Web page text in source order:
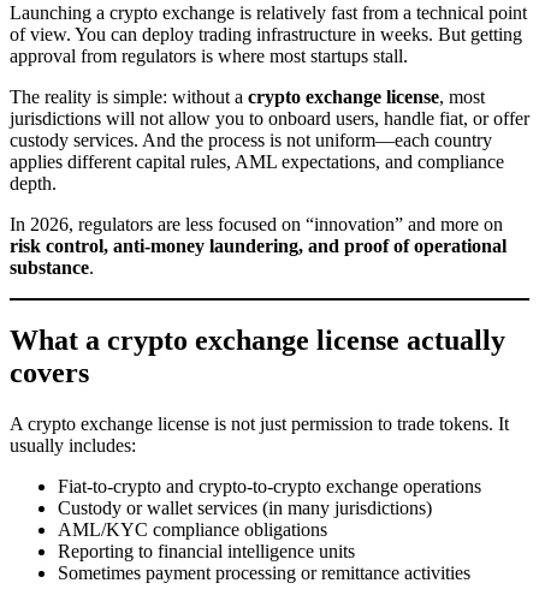
Launching a crypto exchange is relatively fast from a technical point
of view. You can deploy trading infrastructure in weeks. But getting
approval from regulators is where most startups stall.
The reality is simple: without a crypto exchange license, most
jurisdictions will not allow you to onboard users, handle fiat, or offer
custody services. And the process is not uniform—each country
applies different capital rules, AML expectations, and compliance
depth.
In 2026, regulators are less focused on “innovation” and more on
risk control, anti-money laundering, and proof of operational
substance.
What a crypto exchange license actually
covers
A crypto exchange license is not just permission to trade tokens. It
usually includes:
Fiat-to-crypto and crypto-to-crypto exchange operations
Custody or wallet services (in many jurisdictions)
AML/KYC compliance obligations
Reporting to financial intelligence units
Sometimes payment processing or remittance activities